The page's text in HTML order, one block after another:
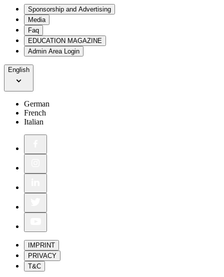
Sponsorship and Advertising
Media
Faq
EDUCATION MAGAZINE
Admin Area Login
English
German
French
Italian
IMPRINT
PRIVACY
T&C